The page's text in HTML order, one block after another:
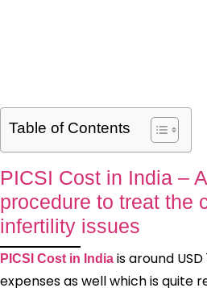
Table of Contents
PICSI Cost in India –
procedure to treat the
infertility issues
PICSI Cost in India is around
expenses as well which is quite